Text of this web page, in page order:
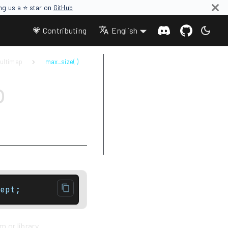
us a ⭐ star on GitHub
💗 Contributing English
max_size( )
or library